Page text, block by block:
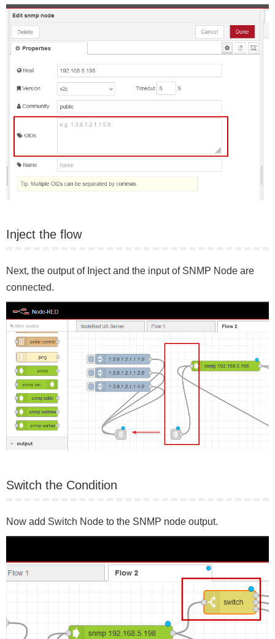
Inject the flow
Next, the output of Inject and the input of SNMP Node are
connected.
Switch the Condition
Now add Switch Node to the SNMP node output.